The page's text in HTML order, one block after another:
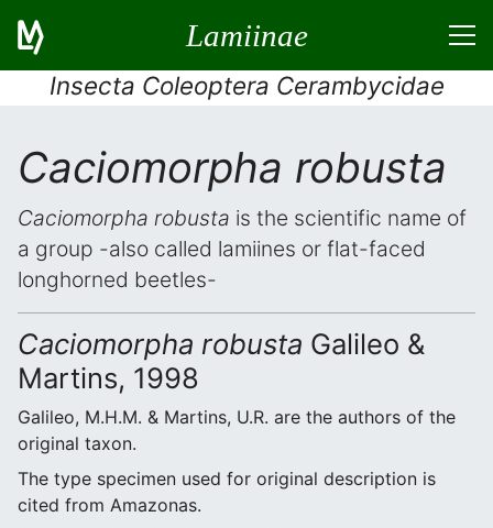
Lamiinae
Insecta Coleoptera Cerambycidae
Caciomorpha robusta
Caciomorpha robusta is the scientific name of
a group -also called lamiines or flat-faced
longhorned beetles-
Caciomorpha robusta Galileo &
Martins, 1998
Galileo, M.H.M. & Martins, U.R. are the authors of the
original taxon.
The type specimen used for original description is
cited from Amazonas.